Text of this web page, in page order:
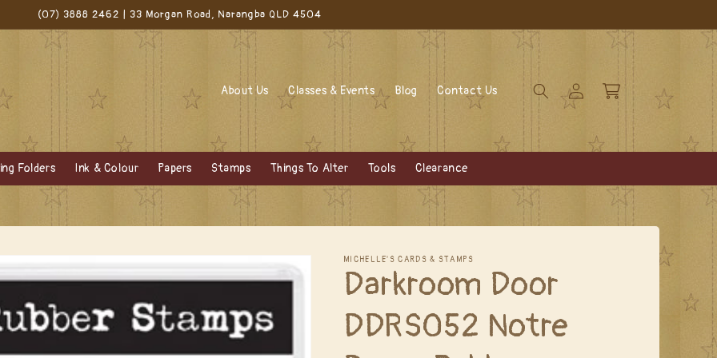
(07) 3888 2462 | 33 Morgan Road, Narangba QLD 4504
About Us Classes & Events Blog Contact Us
Log
in
Cart
Folders Ink & Colour Papers Stamps Things To Alter Tools Clearance
MICHELLE'S CARDS & STAMPS
Darkroom Door
DDRS052 Notre